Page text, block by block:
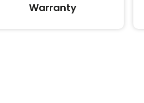
Warranty